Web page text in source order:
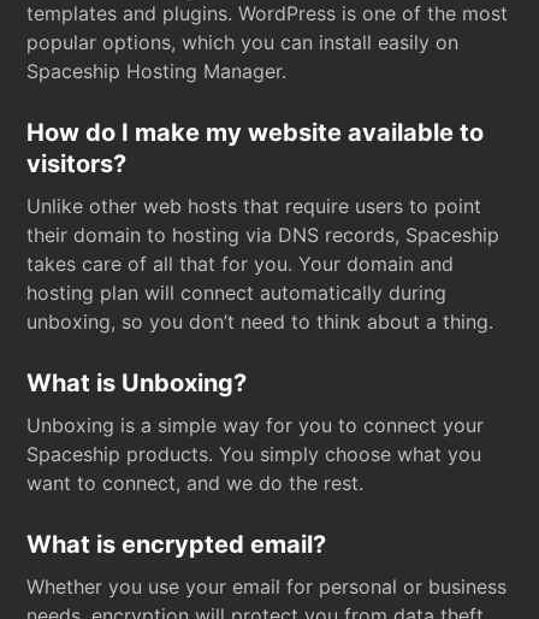
templates and plugins. WordPress is one of the most
popular options, which you can install easily on
Spaceship Hosting Manager.
How do I make my website available to
visitors?
Unlike other web hosts that require users to point
their domain to hosting via DNS records, Spaceship
takes care of all that for you. Your domain and
hosting plan will connect automatically during
unboxing, so you don’t need to think about a thing.
What is Unboxing?
Unboxing is a simple way for you to connect your
Spaceship products. You simply choose what you
want to connect, and we do the rest.
What is encrypted email?
Whether you use your email for personal or business